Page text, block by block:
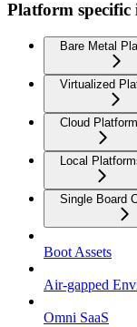
Platform specific
Bare Metal
Virtualized
Cloud
Local
Single Board
Boot Assets
Air-gapped
Omni SaaS